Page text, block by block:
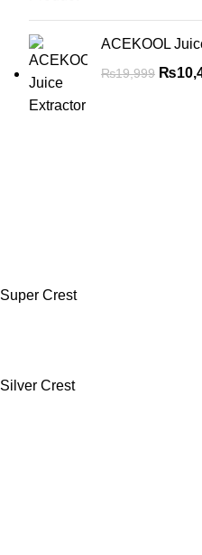
ACEKOOL
₨19,999 ₨
Super Crest
Silver Crest